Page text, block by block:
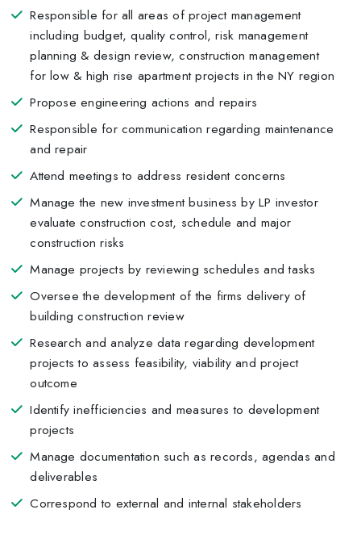
Responsible for all areas of project management
including budget, quality control, risk management
planning & design review, construction management
for low & high rise apartment projects in the NY region
Propose engineering actions and repairs
Responsible for communication regarding maintenance
and repair
Attend meetings to address resident concerns
Manage the new investment business by LP investor
evaluate construction cost, schedule and major
construction risks
Manage projects by reviewing schedules and tasks
Oversee the development of the firms delivery of
building construction review
Research and analyze data regarding development
projects to assess feasibility, viability and project
outcome
Identify inefficiencies and measures to development
projects
Manage documentation such as records, agendas and
deliverables
Correspond to external and internal stakeholders